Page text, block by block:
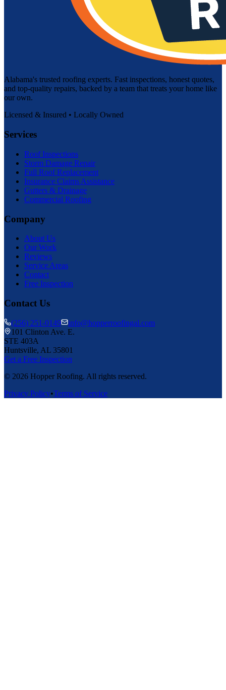
Alabama's trusted roofing experts. Fast inspections, honest quotes,
and top-quality repairs, backed by a team that treats your home like
our own.
Licensed & Insured • Locally Owned
Services
Roof Inspections
Storm Damage Repair
Full Roof Replacement
Insurance Claims Assistance
Gutters & Drainage
Commercial Roofing
Company
About Us
Our Work
Reviews
Service Areas
Contact
Free Inspection
Contact Us
(256) 251-0149
info@hopperroofingal.com
101 Clinton Ave. E.
STE 403A
Huntsville, AL 35801
Get a Free Inspection
© 2026 Hopper Roofing. All rights reserved.
Privacy Policy•Terms of Service